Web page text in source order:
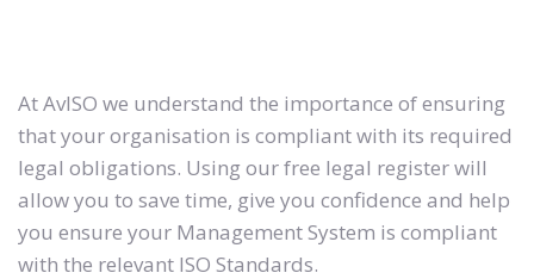
At AvISO we understand the importance of ensuring
that your organisation is compliant with its required
legal obligations. Using our free legal register will
allow you to save time, give you confidence and help
you ensure your Management System is compliant
with the relevant ISO Standards.